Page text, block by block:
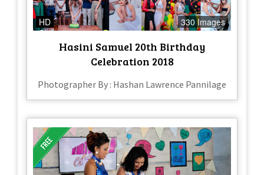
HD 330 Images
Hasini Samuel 20th Birthday
Celebration 2018
Photographer By : Hashan Lawrence Pannilage